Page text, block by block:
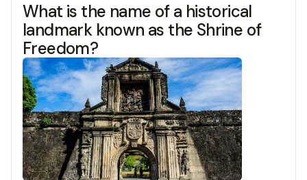
What is the name of a historical
landmark known as the Shrine of
Freedom?